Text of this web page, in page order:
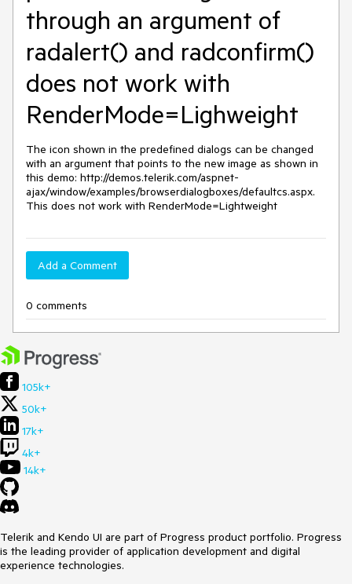
through an argument of
radalert() and radconfirm()
does not work with
RenderMode=Lighweight
The icon shown in the predefined dialogs can be changed
with an argument that points to the new image as shown in
this demo: http://demos.telerik.com/aspnet-
ajax/window/examples/browserdialogboxes/defaultcs.aspx.
This does not work with RenderMode=Lightweight
Add a Comment
0 comments
105k+
50k+
17k+
4k+
14k+
Telerik and Kendo UI are part of Progress product portfolio. Progress
is the leading provider of application development and digital
experience technologies.